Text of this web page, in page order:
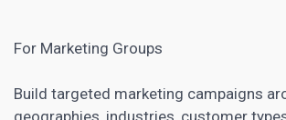
For Marketing Groups
Build targeted marketing campaigns
geographies, industries, customer